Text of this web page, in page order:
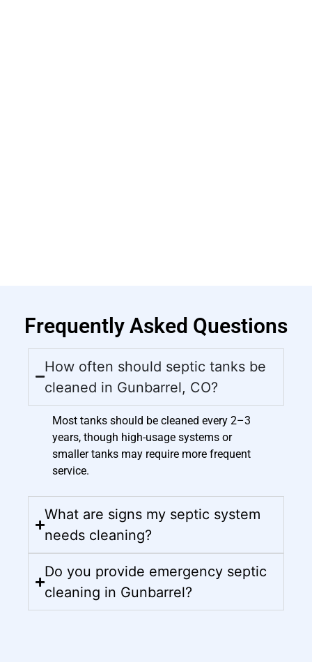
Frequently Asked Questions
How often should septic tanks be
cleaned in Gunbarrel, CO?
Most tanks should be cleaned every 2–3
years, though high-usage systems or
smaller tanks may require more frequent
service.
What are signs my septic system
needs cleaning?
Do you provide emergency septic
cleaning in Gunbarrel?